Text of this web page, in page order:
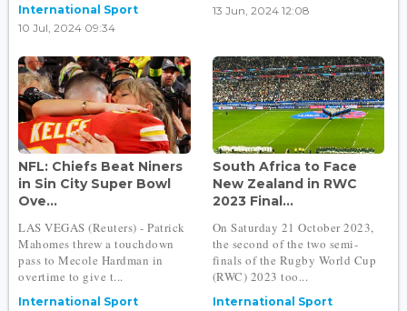
International Sport
10 Jul, 2024 09:34
13 Jun, 2024 12:08
NFL: Chiefs Beat Niners
in Sin City Super Bowl
Ove...
LAS VEGAS (Reuters) - Patrick
Mahomes threw a touchdown
pass to Mecole Hardman in
overtime to give t...
International Sport
South Africa to Face
New Zealand in RWC
2023 Final...
On Saturday 21 October 2023,
the second of the two semi-
finals of the Rugby World Cup
(RWC) 2023 too...
International Sport